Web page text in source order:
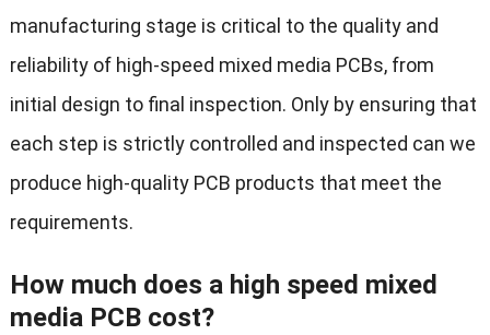
manufacturing stage is critical to the quality and
reliability of high-speed mixed media PCBs, from
initial design to final inspection. Only by ensuring that
each step is strictly controlled and inspected can we
produce high-quality PCB products that meet the
requirements.
How much does a high speed mixed
media PCB cost?